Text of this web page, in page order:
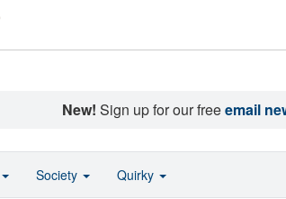
New! Sign up for our freeemail
Society Quirky